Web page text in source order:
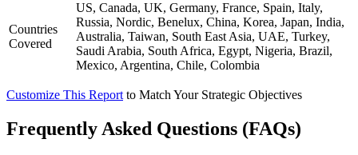
Countries
Covered
US, Canada, UK, Germany, France, Spain, Italy,
Russia, Nordic, Benelux, China, Korea, Japan, India,
Australia, Taiwan, South East Asia, UAE, Turkey,
Saudi Arabia, South Africa, Egypt, Nigeria, Brazil,
Mexico, Argentina, Chile, Colombia
Customize This Report to Match Your Strategic Objectives
Frequently Asked Questions (FAQs)